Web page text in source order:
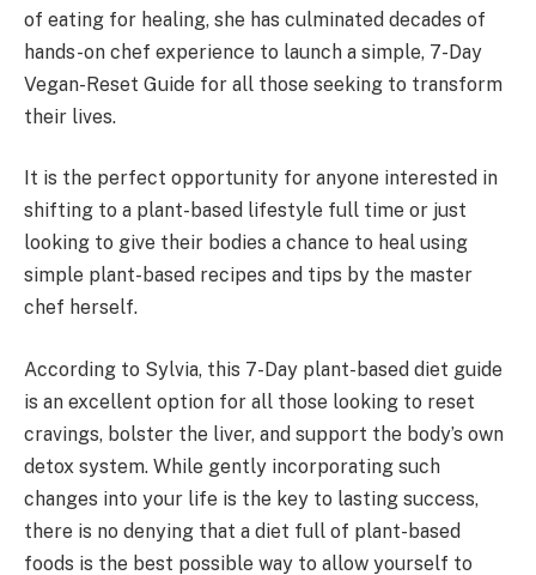
of eating for healing, she has culminated decades of
hands-on chef experience to launch a simple, 7-Day
Vegan-Reset Guide for all those seeking to transform
their lives.
It is the perfect opportunity for anyone interested in
shifting to a plant-based lifestyle full time or just
looking to give their bodies a chance to heal using
simple plant-based recipes and tips by the master
chef herself.
According to Sylvia, this 7-Day plant-based diet guide
is an excellent option for all those looking to reset
cravings, bolster the liver, and support the body’s own
detox system. While gently incorporating such
changes into your life is the key to lasting success,
there is no denying that a diet full of plant-based
foods is the best possible way to allow yourself to